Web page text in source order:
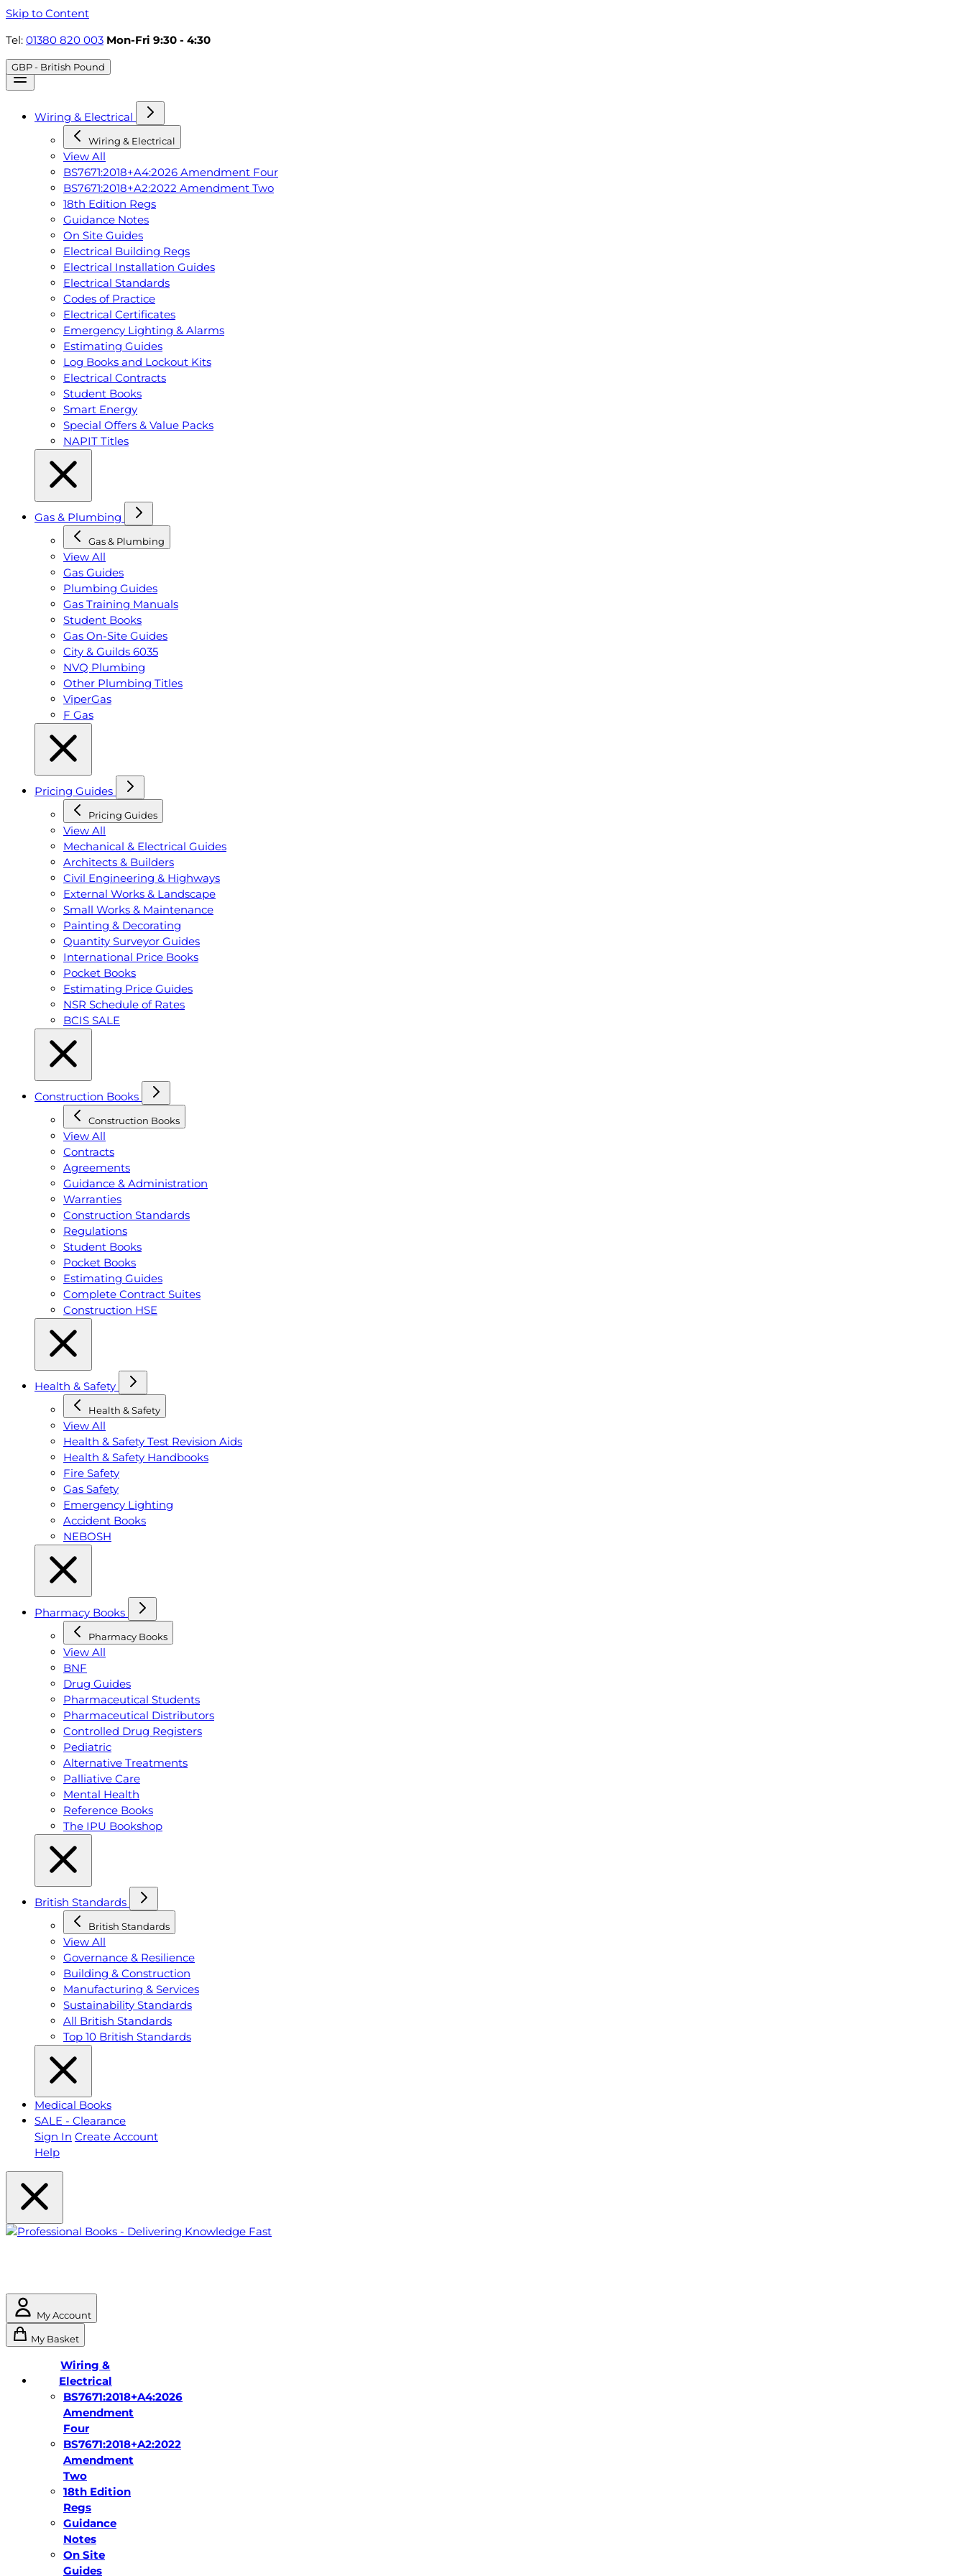
Skip to Content
Tel: 01380 820 003 Mon-Fri 9:30 - 4:30
GBP - British Pound
Wiring & Electrical
Wiring & Electrical
View All
BS7671:2018+A4:2026 Amendment Four
BS7671:2018+A2:2022 Amendment Two
18th Edition Regs
Guidance Notes
On Site Guides
Electrical Building Regs
Electrical Installation Guides
Electrical Standards
Codes of Practice
Electrical Certificates
Emergency Lighting & Alarms
Estimating Guides
Log Books and Lockout Kits
Electrical Contracts
Student Books
Smart Energy
Special Offers & Value Packs
NAPIT Titles
Gas & Plumbing
Gas & Plumbing
View All
Gas Guides
Plumbing Guides
Gas Training Manuals
Student Books
Gas On-Site Guides
City & Guilds 6035
NVQ Plumbing
Other Plumbing Titles
ViperGas
F Gas
Pricing Guides
Pricing Guides
View All
Mechanical & Electrical Guides
Architects & Builders
Civil Engineering & Highways
External Works & Landscape
Small Works & Maintenance
Painting & Decorating
Quantity Surveyor Guides
International Price Books
Pocket Books
Estimating Price Guides
NSR Schedule of Rates
BCIS SALE
Construction Books
Construction Books
View All
Contracts
Agreements
Guidance & Administration
Warranties
Construction Standards
Regulations
Student Books
Pocket Books
Estimating Guides
Complete Contract Suites
Construction HSE
Health & Safety
Health & Safety
View All
Health & Safety Test Revision Aids
Health & Safety Handbooks
Fire Safety
Gas Safety
Emergency Lighting
Accident Books
NEBOSH
Pharmacy Books
Pharmacy Books
View All
BNF
Drug Guides
Pharmaceutical Students
Pharmaceutical Distributors
Controlled Drug Registers
Pediatric
Alternative Treatments
Palliative Care
Mental Health
Reference Books
The IPU Bookshop
British Standards
British Standards
View All
Governance & Resilience
Building & Construction
Manufacturing & Services
Sustainability Standards
All British Standards
Top 10 British Standards
Medical Books
SALE - Clearance
Sign In Create Account
Help
My Account
My Basket
Wiring &
Electrical
BS7671:2018+A4:2026
Amendment
Four
BS7671:2018+A2:2022
Amendment
Two
18th Edition
Regs
Guidance
Notes
On Site
Guides